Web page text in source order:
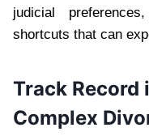
judicial
shortcuts that can
Track Record
Complex